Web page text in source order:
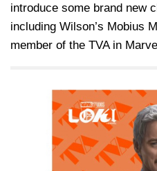
introduce some brand new
including Wilson’s Mobius
member of the TVA in